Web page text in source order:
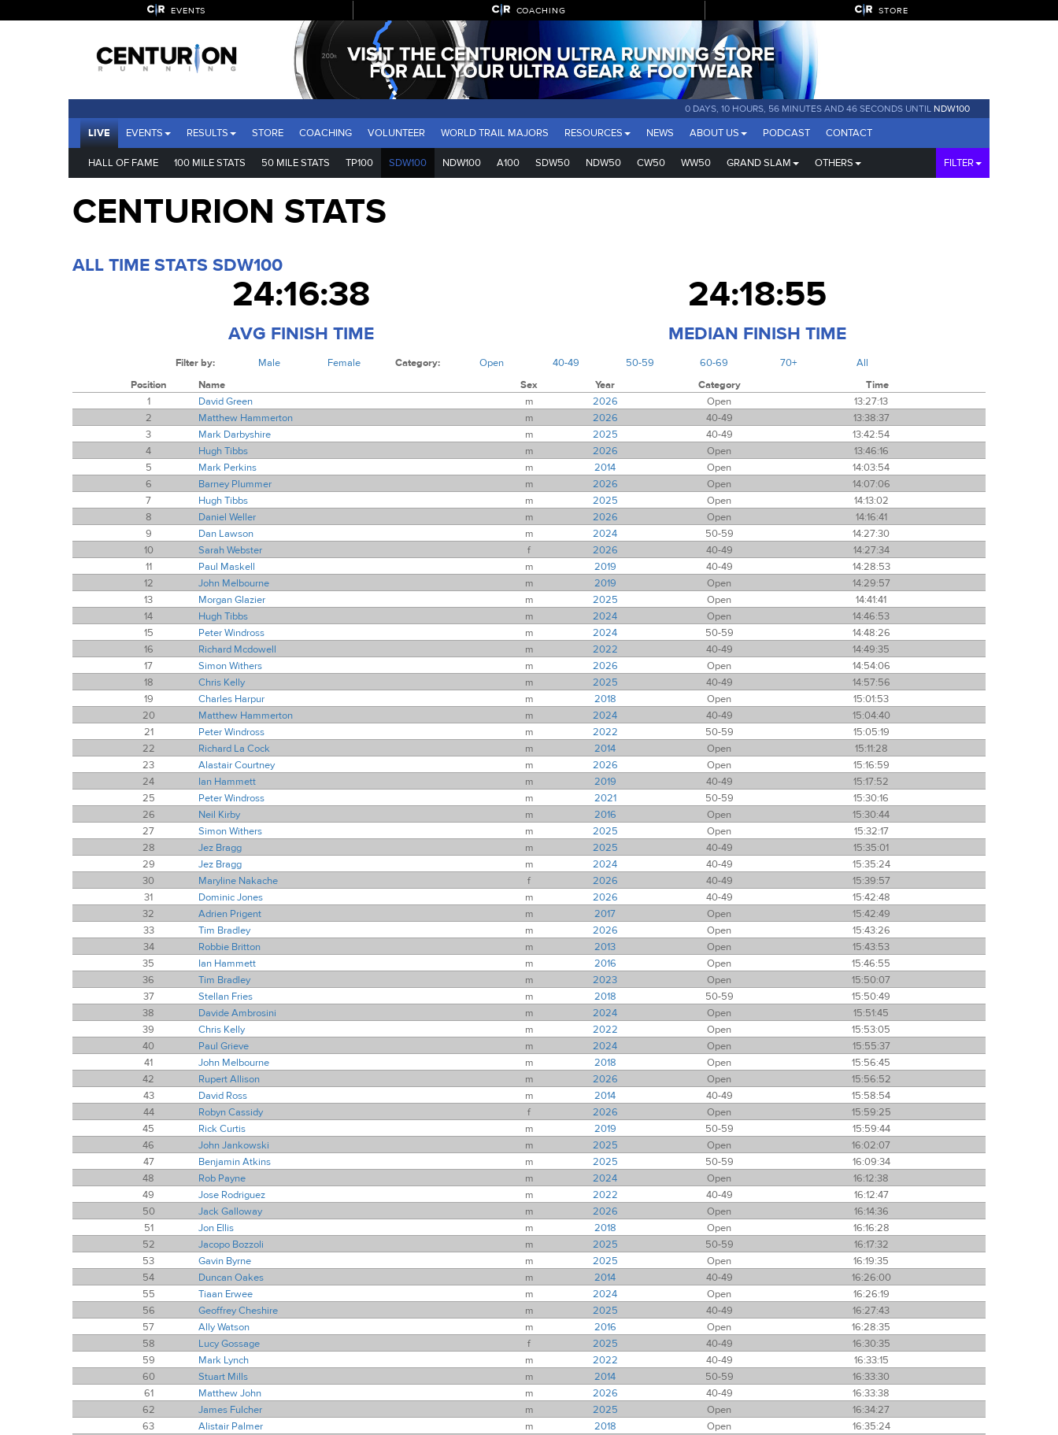
EVENTS COACHING STORE
0 DAYS, 10 HOURS, 56 MINUTES AND 46 SECONDS UNTIL NDW100
LIVE EVENTS RESULTS STORE COACHING VOLUNTEER WORLD TRAIL MAJORS RESOURCES NEWS ABOUT US PODCAST CONTACT
HALL OF FAME 100 MILE STATS 50 MILE STATS TP100 SDW100 NDW100 A100 SDW50 NDW50 CW50 WW50 GRAND SLAM OTHERS FILTER
CENTURION STATS
ALL TIME STATS SDW100
24:16:38 24:18:55
AVG FINISH TIME MEDIAN FINISH TIME
Filter by: Male Female Category: Open 40-49 50-59 60-69 70+
All
Position
Name Sex Year Category
Time
1
David Green m 2026 Open
13:27:13
2
Matthew Hammerton m 2026 40-49
13:38:37
3
Mark Darbyshire m 2025 40-49
13:42:54
4
Hugh Tibbs m 2026 Open
13:46:16
5
Mark Perkins m 2014 Open
14:03:54
6
Barney Plummer m 2026 Open
14:07:06
7
Hugh Tibbs m 2025 Open
14:13:02
8
Daniel Weller m 2026 Open
14:16:41
9
Dan Lawson m 2024 50-59
14:27:30
10
Sarah Webster f 2026 40-49
14:27:34
11
Paul Maskell m 2019 40-49
14:28:53
12
John Melbourne m 2019 Open
14:29:57
13
Morgan Glazier m 2025 Open
14:41:41
14
Hugh Tibbs m 2024 Open
14:46:53
15
Peter Windross m 2024 50-59
14:48:26
16
Richard Mcdowell m 2022 40-49
14:49:35
17
Simon Withers m 2026 Open
14:54:06
18
Chris Kelly m 2025 40-49
14:57:56
19
Charles Harpur m 2018 Open
15:01:53
20
Matthew Hammerton m 2024 40-49
15:04:40
21
Peter Windross m 2022 50-59
15:05:19
22
Richard La Cock m 2014 Open
15:11:28
23
Alastair Courtney m 2026 Open
15:16:59
24
Ian Hammett m 2019 40-49
15:17:52
25
Peter Windross m 2021 50-59
15:30:16
26
Neil Kirby m 2016 Open
15:30:44
27
Simon Withers m 2025 Open
15:32:17
28
Jez Bragg m 2025 40-49
15:35:01
29
Jez Bragg m 2024 40-49
15:35:24
30
Maryline Nakache f 2026 40-49
15:39:57
31
Dominic Jones m 2026 40-49
15:42:48
32
Adrien Prigent m 2017 Open
15:42:49
33
Tim Bradley m 2026 Open
15:43:26
34
Robbie Britton m 2013 Open
15:43:53
35
Ian Hammett m 2016 Open
15:46:55
36
Tim Bradley m 2023 Open
15:50:07
37
Stellan Fries m 2018 50-59
15:50:49
38
Davide Ambrosini m 2024 Open
15:51:45
39
Chris Kelly m 2022 Open
15:53:05
40
Paul Grieve m 2024 Open
15:55:37
41
John Melbourne m 2018 Open
15:56:45
42
Rupert Allison m 2026 Open
15:56:52
43
David Ross m 2014 40-49
15:58:54
44
Robyn Cassidy f 2026 Open
15:59:25
45
Rick Curtis m 2019 50-59
15:59:44
46
John Jankowski m 2025 Open
16:02:07
47
Benjamin Atkins m 2025 50-59
16:09:34
48
Rob Payne m 2024 Open
16:12:38
49
Jose Rodriguez m 2022 40-49
16:12:47
50
Jack Galloway m 2026 Open
16:14:36
51
Jon Ellis m 2018 Open
16:16:28
52
Jacopo Bozzoli m 2025 50-59
16:17:32
53
Gavin Byrne m 2025 Open
16:19:35
54
Duncan Oakes m 2014 40-49
16:26:00
55
Tiaan Erwee m 2024 Open
16:26:19
56
Geoffrey Cheshire m 2025 40-49
16:27:43
57
Ally Watson m 2016 Open
16:28:35
58
Lucy Gossage f 2025 40-49
16:30:35
59
Mark Lynch m 2022 40-49
16:33:15
60
Stuart Mills m 2014 50-59
16:33:30
61
Matthew John m 2026 40-49
16:33:38
62
James Fulcher m 2025 Open
16:34:27
63
Alistair Palmer m 2018 Open
16:35:24